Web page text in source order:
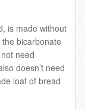
is made without
bicarbonate
need
doesn’t need
loaf of bread